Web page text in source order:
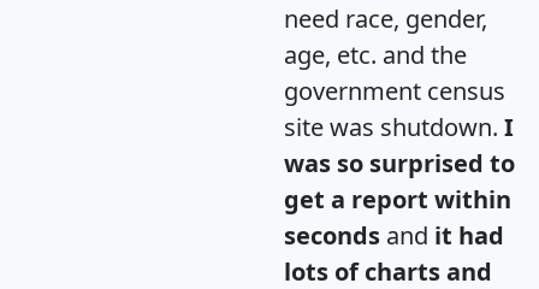
need race, gender,
age, etc. and the
government census
site was shutdown. I
was so surprised to
get a report within
seconds and it had
lots of charts and